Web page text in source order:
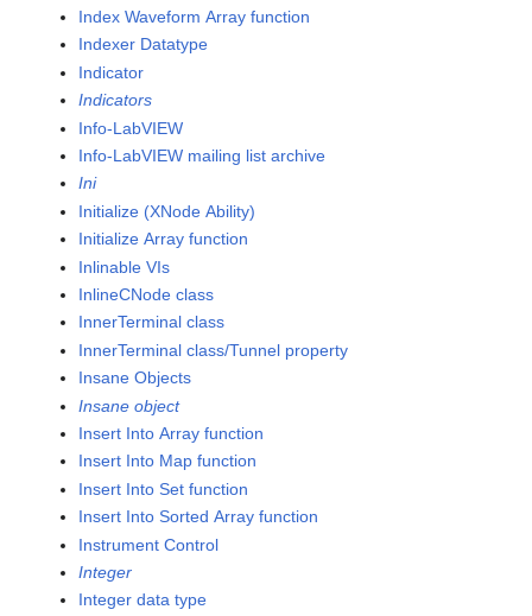
Index Waveform Array function
Indexer Datatype
Indicator
Indicators
Info-LabVIEW
Info-LabVIEW mailing list archive
Ini
Initialize (XNode Ability)
Initialize Array function
Inlinable VIs
InlineCNode class
InnerTerminal class
InnerTerminal class/Tunnel property
Insane Objects
Insane object
Insert Into Array function
Insert Into Map function
Insert Into Set function
Insert Into Sorted Array function
Instrument Control
Integer
Integer data type